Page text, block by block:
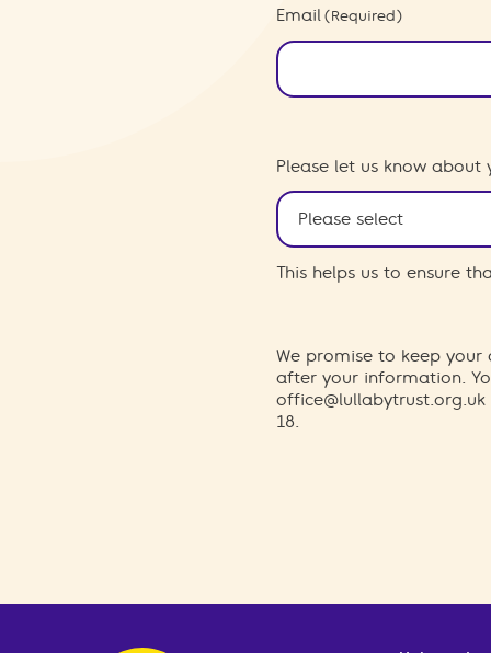
Email (Required)
Please let us know
This helps us to ensure
We promise to keep your
after your information.
office@lullabytrust.org.uk
18.